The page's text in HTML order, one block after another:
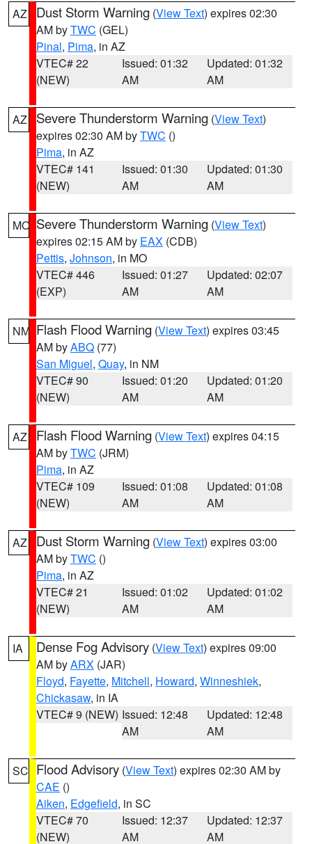
AZ Dust Storm Warning (View Text) expires 02:30
AM byTWC (GEL)
Pinal, Pima, in AZ
VTEC# 22
(NEW)
Issued: 01:32
AM
Updated: 01:32
AM
AZ Severe Thunderstorm Warning (View Text)
expires 02:30 AM byTWC ()
Pima, in AZ
VTEC# 141
(NEW)
Issued: 01:30
AM
Updated: 01:30
AM
MO Severe Thunderstorm Warning (View Text)
expires 02:15 AM by EAX (CDB)
Pettis, Johnson, in MO
VTEC# 446
(EXP)
Issued: 01:27
AM
Updated: 02:07
AM
NM Flash Flood Warning (View Text) expires 03:45
AM byABQ (77)
San Miguel, Quay, in NM
VTEC# 90
(NEW)
Issued: 01:20
AM
Updated: 01:20
AM
AZ Flash Flood Warning (View Text) expires 04:15
AM byTWC (JRM)
Pima, in AZ
VTEC# 109
(NEW)
Issued: 01:08
AM
Updated: 01:08
AM
AZ Dust Storm Warning (View Text) expires 03:00
AM byTWC ()
Pima, in AZ
VTEC# 21
(NEW)
Issued: 01:02
AM
Updated: 01:02
AM
IA Dense Fog Advisory (View Text) expires 09:00
AM byARX (JAR)
Floyd, Fayette, Mitchell, Howard, Winneshiek,
Chickasaw, in IA
VTEC# 9 (NEW) Issued: 12:48
AM
Updated: 12:48
AM
SC Flood Advisory (View Text) expires 02:30 AM by
CAE ()
Aiken, Edgefield, in SC
VTEC# 70
(NEW)
Issued: 12:37
AM
Updated: 12:37
AM